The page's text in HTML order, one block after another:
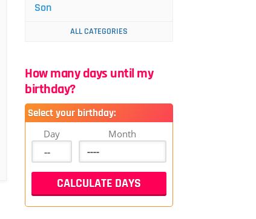
Son
ALL CATEGORIES
How many days until my
birthday?
Select your birthday:
Day Month